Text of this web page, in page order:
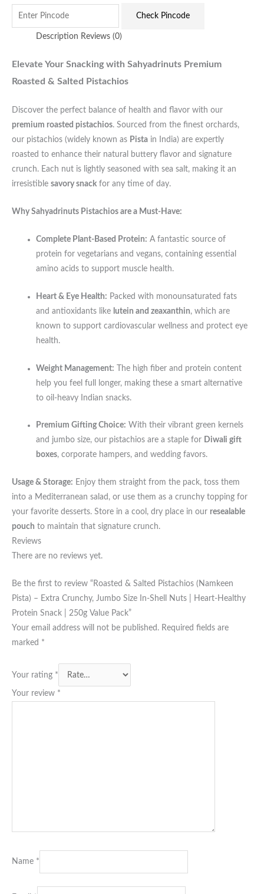
Check Pincode
Description Reviews (0)
Elevate Your Snacking with Sahyadrinuts Premium
Roasted & Salted Pistachios
Discover the perfect balance of health and flavor with our
premium roasted pistachios. Sourced from the finest orchards,
our pistachios (widely known as Pista in India) are expertly
roasted to enhance their natural buttery flavor and signature
crunch. Each nut is lightly seasoned with sea salt, making it an
irresistible savory snackfor any time of day.
Why Sahyadrinuts Pistachios are a Must-Have:
Complete Plant-Based Protein: A fantastic source of
protein for vegetarians and vegans, containing essential
amino acids to support muscle health.
Heart & Eye Health: Packed with monounsaturated fats
and antioxidants like lutein and zeaxanthin, which are
known to support cardiovascular wellness and protect eye
health.
Weight Management: The high fiber and protein content
help you feel full longer, making these a smart alternative
to oil-heavy Indian snacks.
Premium Gifting Choice: With their vibrant green kernels
and jumbo size, our pistachios are a staple for Diwali gift
boxes, corporate hampers, and wedding favors.
Usage & Storage: Enjoy them straight from the pack, toss them
into a Mediterranean salad, or use them as a crunchy topping for
your favorite desserts. Store in a cool, dry place in our resealable
pouch to maintain that signature crunch.
Reviews
There are no reviews yet.
Be the first to review “Roasted & Salted Pistachios (Namkeen
Pista) – Extra Crunchy, Jumbo Size In-Shell Nuts | Heart-Healthy
Protein Snack | 250g Value Pack”
Your email address will not be published. Required fields are
marked *
Your rating *
Your review *
Name *